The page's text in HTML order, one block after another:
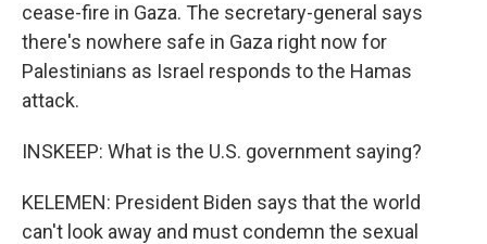
cease-fire in Gaza. The secretary-general says
there's nowhere safe in Gaza right now for
Palestinians as Israel responds to the Hamas
attack.
INSKEEP: What is the U.S. government saying?
KELEMEN: President Biden says that the world
can't look away and must condemn the sexual